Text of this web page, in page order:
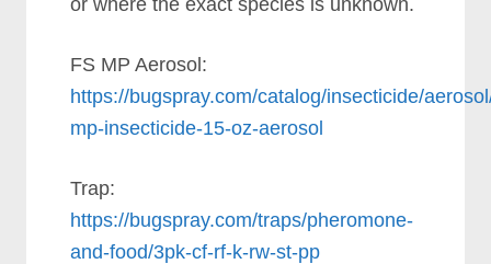
or where the exact species is unknown.
FS MP Aerosol:
https://bugspray.com/catalog/insecticide/
mp-insecticide-15-oz-aerosol
Trap:
https://bugspray.com/traps/pheromone-
and-food/3pk-cf-rf-k-rw-st-pp